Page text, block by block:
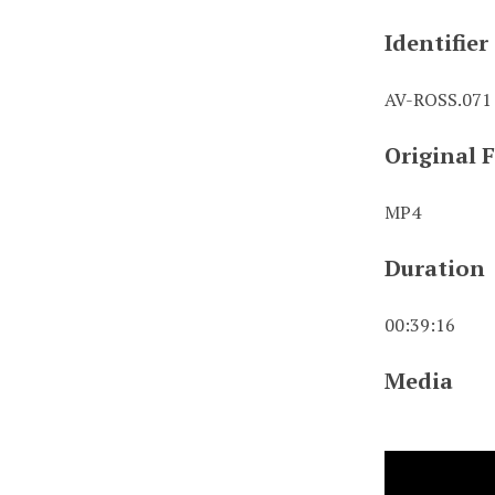
Identifier
AV-ROSS.071
Original
MP4
Duration
00:39:16
Media